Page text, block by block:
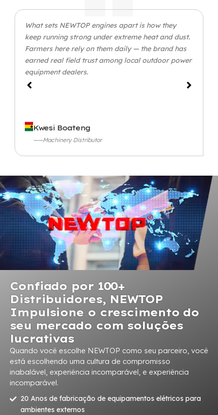
What sets NEWTOP engines apart is how they
keep running strong under extreme heat and dust.
Farmers here rely on them daily — the brand has
earned real field trust among local outdoor power
equipment dealers.
Kwesi Boateng
——Machinery Distributor
Confiado por 100+
Distribuidores, NEWTOP
Impulsione o crescimento do
seu mercado com soluções
lucrativas
Quando você escolhe NEWTOP como seu parceiro, você
está escolhendo uma cultura de compromisso
inabalável, experiência incomparável, e experiência
incomparável.
20 Anos de fabricação de equipamentos elétricos para
ambientes externos